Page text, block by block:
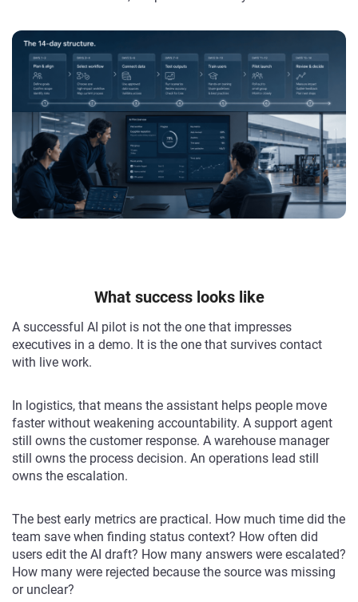
What success looks like
A successful AI pilot is not the one that impresses
executives in a demo. It is the one that survives contact
with live work.
In logistics, that means the assistant helps people move
faster without weakening accountability. A support agent
still owns the customer response. A warehouse manager
still owns the process decision. An operations lead still
owns the escalation.
The best early metrics are practical. How much time did the
team save when finding status context? How often did
users edit the AI draft? How many answers were escalated?
How many were rejected because the source was missing
or unclear?